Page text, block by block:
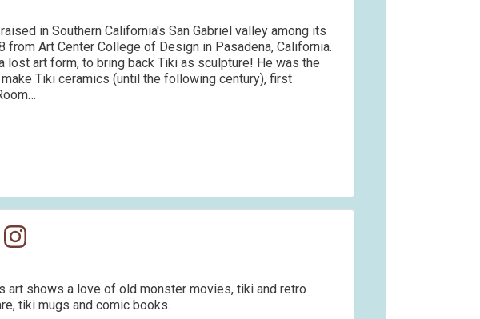
in Southern California's San Gabriel valley among its
from Art Center College of Design in Pasadena, California.
lost art form, to bring back Tiki as sculpture! He was the
Tiki ceramics (until the following century), first
art shows a love of old monster movies, tiki and retro
tiki mugs and comic books.